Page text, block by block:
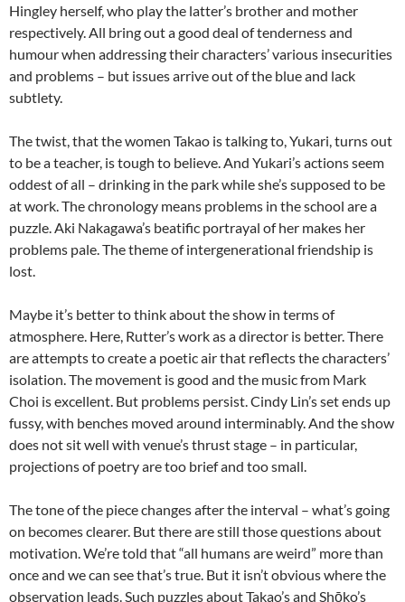
Hingley herself, who play the latter’s brother and mother
respectively. All bring out a good deal of tenderness and
humour when addressing their characters’ various insecurities
and problems – but issues arrive out of the blue and lack
subtlety.
The twist, that the women Takao is talking to, Yukari, turns out
to be a teacher, is tough to believe. And Yukari’s actions seem
oddest of all – drinking in the park while she’s supposed to be
at work. The chronology means problems in the school are a
puzzle. Aki Nakagawa’s beatific portrayal of her makes her
problems pale. The theme of intergenerational friendship is
lost.
Maybe it’s better to think about the show in terms of
atmosphere. Here, Rutter’s work as a director is better. There
are attempts to create a poetic air that reflects the characters’
isolation. The movement is good and the music from Mark
Choi is excellent. But problems persist. Cindy Lin’s set ends up
fussy, with benches moved around interminably. And the show
does not sit well with venue’s thrust stage – in particular,
projections of poetry are too brief and too small.
The tone of the piece changes after the interval – what’s going
on becomes clearer. But there are still those questions about
motivation. We’re told that “all humans are weird” more than
once and we can see that’s true. But it isn’t obvious where the
observation leads. Such puzzles about Takao’s and Shōko’s